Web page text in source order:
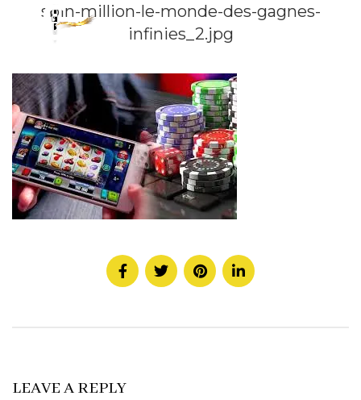
spin-million-le-monde-des-gagnes-
infinies_2.jpg
LEAVE A REPLY